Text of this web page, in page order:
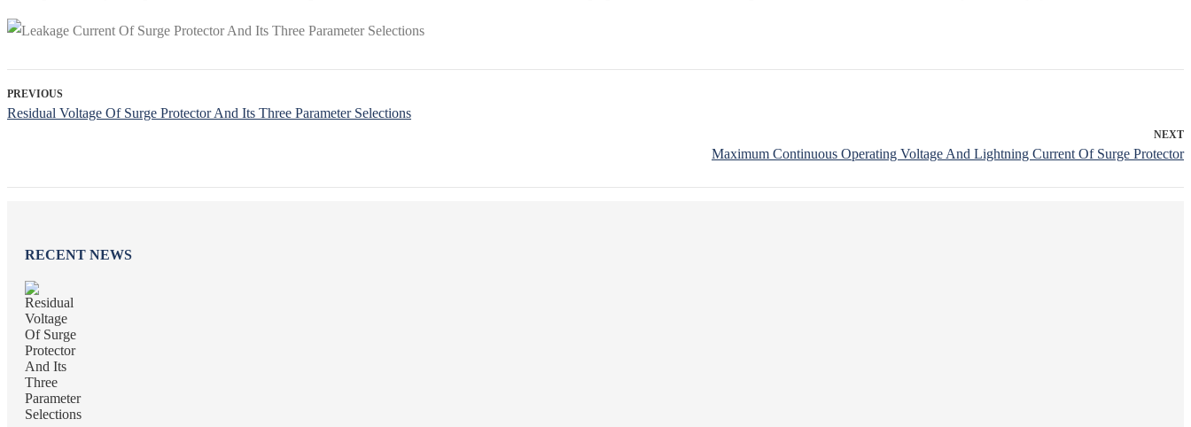
PREVIOUS
Residual Voltage Of Surge Protector And Its Three Parameter Selections
NEXT
Maximum Continuous Operating Voltage And Lightning Current Of Surge Protector
RECENT NEWS